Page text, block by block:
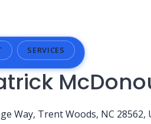
SERVICES
Way, Trent Woods, NC 28562,